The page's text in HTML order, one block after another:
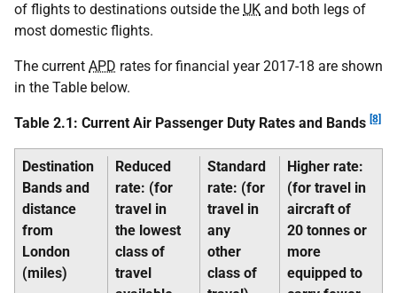
of flights to destinations outside the UK and both legs of
most domestic flights.
The current APD rates for financial year 2017-18 are shown
in the Table below.
Table 2.1: Current Air Passenger Duty Rates and Bands [8]
Destination
Bands and
distance
from
London
(miles)
Reduced
rate: (for
travel in
the lowest
class of
travel
Standard
rate: (for
travel in
any
other
class of
Higher rate:
(for travel in
aircraft of
20 tonnes or
more
equipped to